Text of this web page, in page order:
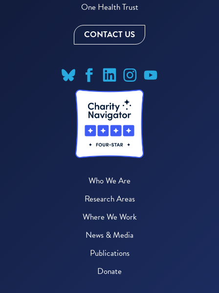
One Health Trust
CONTACT US
Who We Are
Research Areas
Where We Work
News & Media
Publications
Donate